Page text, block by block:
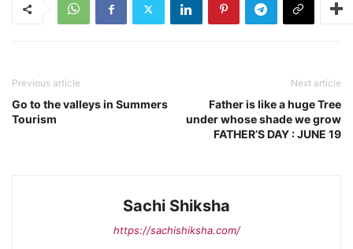
Previous article
Go to the valleys in Summers
Tourism
Next article
Father is like a huge Tree
under whose shade we grow
FATHER’S DAY : JUNE 19
Sachi Shiksha
https://sachishiksha.com/